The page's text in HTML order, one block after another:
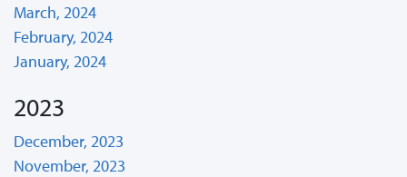
March, 2024
February, 2024
January, 2024
2023
December, 2023
November, 2023